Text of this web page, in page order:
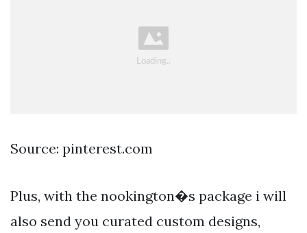
Source: pinterest.com
Plus, with the nookington�s package i will
also send you curated custom designs,